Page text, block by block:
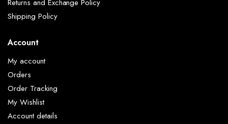
Returns and Exchange Policy
Shipping Policy
Account
My account
Orders
Order Tracking
My Wishlist
Account details